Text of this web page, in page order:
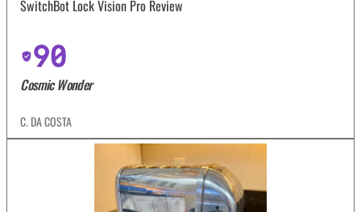
SwitchBot Lock Vision Pro Review
90
Cosmic Wonder
C. DA COSTA